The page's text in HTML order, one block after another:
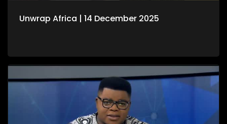
Unwrap Africa | 14 December 2025